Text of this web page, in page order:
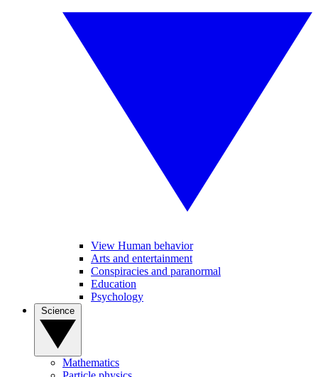
View Human behavior
Arts and entertainment
Conspiracies and paranormal
Education
Psychology
Mathematics